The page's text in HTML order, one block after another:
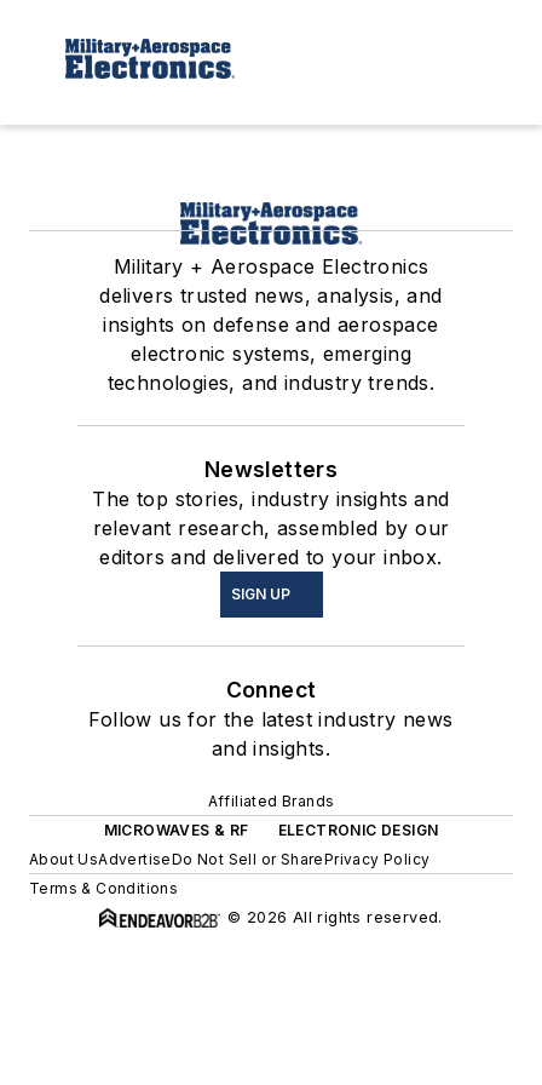
Military + Aerospace Electronics
delivers trusted news, analysis, and
insights on defense and aerospace
electronic systems, emerging
technologies, and industry trends.
Newsletters
The top stories, industry insights and
relevant research, assembled by our
editors and delivered to your inbox.
SIGN UP
Connect
Follow us for the latest industry news
and insights.
Affiliated Brands
MICROWAVES & RF
ELECTRONIC DESIGN
About UsAdvertiseDo Not Sell or SharePrivacy Policy
Terms & Conditions
© 2026 All rights reserved.